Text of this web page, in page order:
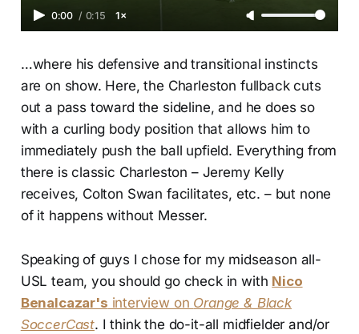
0:00 / 0:15 1×
…where his defensive and transitional instincts
are on show. Here, the Charleston fullback cuts
out a pass toward the sideline, and he does so
with a curling body position that allows him to
immediately push the ball upfield. Everything from
there is classic Charleston – Jeremy Kelly
receives, Colton Swan facilitates, etc. – but none
of it happens without Messer.
Speaking of guys I chose for my midseason all-
USL team, you should go check in with Nico
Benalcazar's interview on Orange & Black
SoccerCast. I think the do-it-all midfielder and/or